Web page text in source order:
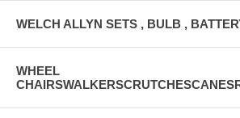
WELCH ALLYN SETS , BULB ,
WHEEL